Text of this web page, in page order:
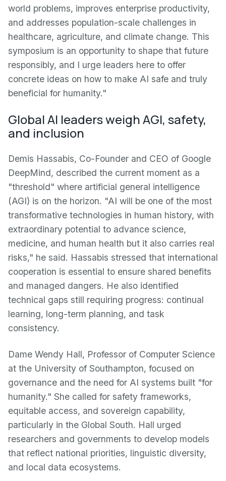
world problems, improves enterprise productivity,
and addresses population-scale challenges in
healthcare, agriculture, and climate change. This
symposium is an opportunity to shape that future
responsibly, and I urge leaders here to offer
concrete ideas on how to make AI safe and truly
beneficial for humanity."
Global AI leaders weigh AGI, safety,
and inclusion
Demis Hassabis, Co-Founder and CEO of Google
DeepMind, described the current moment as a
"threshold" where artificial general intelligence
(AGI) is on the horizon. "AI will be one of the most
transformative technologies in human history, with
extraordinary potential to advance science,
medicine, and human health but it also carries real
risks," he said. Hassabis stressed that international
cooperation is essential to ensure shared benefits
and managed dangers. He also identified
technical gaps still requiring progress: continual
learning, long-term planning, and task
consistency.
Dame Wendy Hall, Professor of Computer Science
at the University of Southampton, focused on
governance and the need for AI systems built "for
humanity." She called for safety frameworks,
equitable access, and sovereign capability,
particularly in the Global South. Hall urged
researchers and governments to develop models
that reflect national priorities, linguistic diversity,
and local data ecosystems.